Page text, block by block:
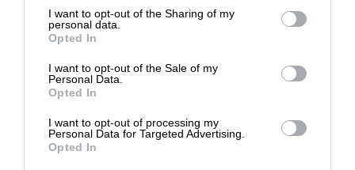
I want to opt-out of the Sharing of my
personal data.
Opted In
I want to opt-out of the Sale of my
Personal Data.
Opted In
I want to opt-out of processing my
Personal Data for Targeted Advertising.
Opted In